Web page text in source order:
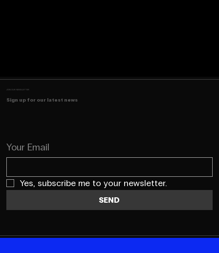
JOIN OUR NEWSLETTER
Sign up for our latest news
Your Email
Yes, subscribe me to your newsletter.
SEND